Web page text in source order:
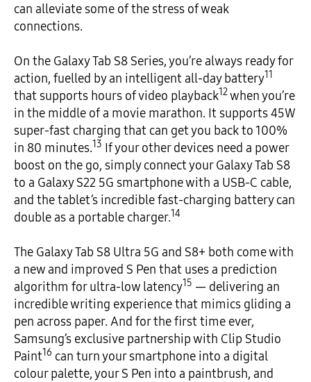
can alleviate some of the stress of weak
connections.
On the Galaxy Tab S8 Series, you’re always ready for
action, fuelled by an intelligent all-day battery11
that supports hours of video playback12when you’re
in the middle of a movie marathon. It supports 45W
super-fast charging that can get you back to 100%
in 80 minutes.13 If your other devices need a power
boost on the go, simply connect your Galaxy Tab S8
to a Galaxy S22 5G smartphone with a USB-C cable,
and the tablet’s incredible fast-charging battery can
double as a portable charger.14
The Galaxy Tab S8 Ultra 5G and S8+ both come with
a new and improved S Pen that uses a prediction
algorithm for ultra-low latency15 — delivering an
incredible writing experience that mimics gliding a
pen across paper. And for the first time ever,
Samsung’s exclusive partnership with Clip Studio
Paint16 can turn your smartphone into a digital
colour palette, your S Pen into a paintbrush, and